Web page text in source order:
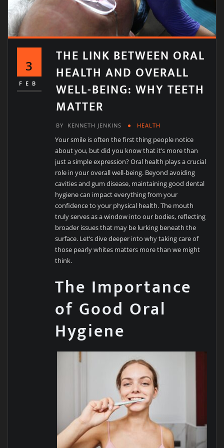
3
FEB
THE LINK BETWEEN ORAL
HEALTH AND OVERALL
WELL-BEING: WHY TEETH
MATTER
BY KENNETH JENKINS HEALTH
Your smile is often the first thing people notice
about you, but did you know that it’s more than
just a simple expression? Oral health plays a crucial
role in your overall well-being. Beyond avoiding
cavities and gum disease, maintaining good dental
hygiene can impact everything from your
confidence to your physical health. The mouth
truly serves as a window into our bodies, reflecting
broader issues that may be lurking beneath the
surface. Let’s dive deeper into why taking care of
those pearly whites matters more than we might
think.
The Importance
of Good Oral
Hygiene